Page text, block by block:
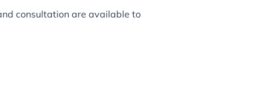
consultation are available to